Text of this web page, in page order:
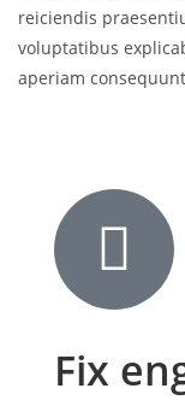
reiciendis
voluptatibus
aperiam
Fix